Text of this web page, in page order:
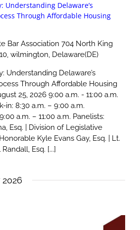
Understanding Delaware’s
Through Affordable Housing
Bar Association 704 North King
wilmington, Delaware(DE)
Understanding Delaware’s
Through Affordable Housing
25, 2026 9:00 a.m. - 11:00 a.m.
in: 8:30 a.m. – 9:00 a.m.
a.m. – 11:00 a.m. Panelists:
Esq. | Division of Legislative
Kyle Evans Gay, Esq. | Lt.
Esq. [...]